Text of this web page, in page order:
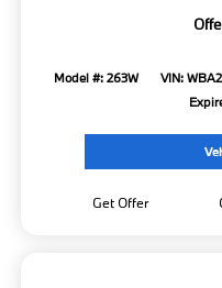
Model #: 263W VIN:
Get Offer